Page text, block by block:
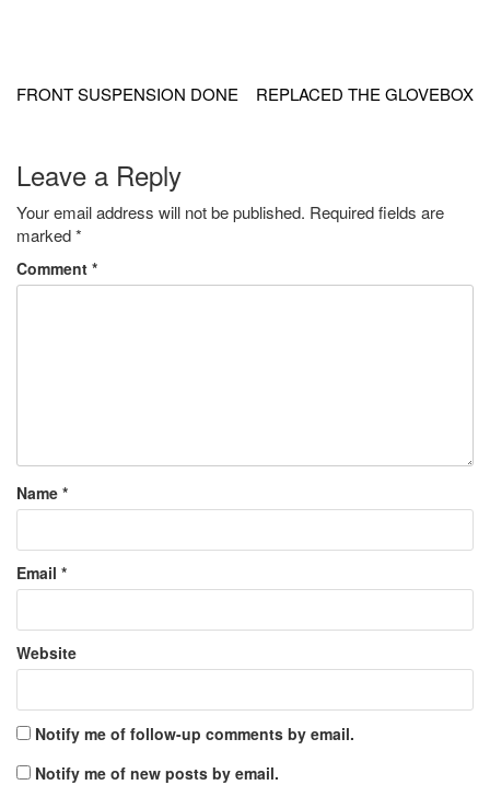
navigation
FRONT SUSPENSION DONE REPLACED THE GLOVEBOX
Leave a Reply
Your email address will not be published. Required fields are
marked*
Comment *
Name *
Email *
Website
Notify me of follow-up comments by email.
Notify me of new posts by email.